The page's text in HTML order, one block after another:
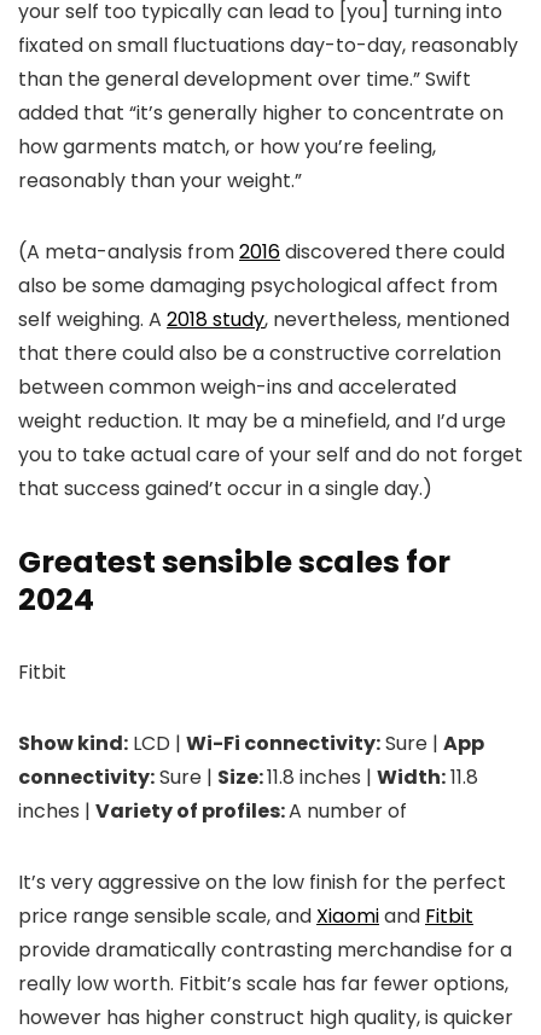
your self too typically can lead to [you] turning into
fixated on small fluctuations day-to-day, reasonably
than the general development over time.” Swift
added that “it’s generally higher to concentrate on
how garments match, or how you’re feeling,
reasonably than your weight.”
(A meta-analysis from2016discovered there could
also be some damaging psychological affect from
self weighing. A 2018 study, nevertheless, mentioned
that there could also be a constructive correlation
between common weigh-ins and accelerated
weight reduction. It may be a minefield, and I’d urge
you to take actual care of your self and do not forget
that success gained’t occur in a single day.)
Greatest sensible scales for
2024
Fitbit
Show kind: LCD | Wi-Fi connectivity:Sure | App
connectivity:Sure | Size:11.8 inches | Width:11.8
inches | Variety of profiles:A number of
It’s very aggressive on the low finish for the perfect
price range sensible scale, and Xiaomiand Fitbit
provide dramatically contrasting merchandise for a
really low worth. Fitbit’s scale has far fewer options,
however has higher construct high quality, is quicker